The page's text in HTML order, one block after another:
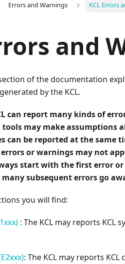
Errors and Warnings KCL Errors
and
of the documentation
by the KCL.
can report many kinds of
may make assumptions
can be reported at the same
or warnings may not
start with the first error
subsequent errors go
you will find:
: The KCL may reports KCL
: The KCL may reports